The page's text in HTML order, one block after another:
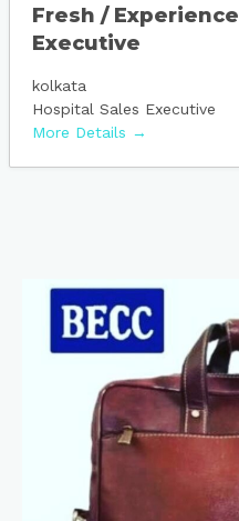
Fresh /
Executive
kolkata
Hospital Sales Executive
More Details